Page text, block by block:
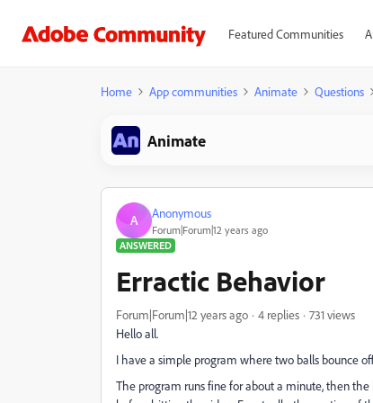
Featured Communities
Home App communities Animate Questions
Animate
A Anonymous
Forum|Forum|12 years ago
ANSWERED
Erractic Behavior
Forum|Forum|12 years ago 4 replies
731 views
Hello all.
I have a simple program where two balls bounce
The program runs fine for about a minute, then